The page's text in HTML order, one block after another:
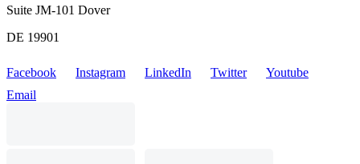
Suite JM-101 Dover
DE 19901
Facebook Instagram LinkedIn Twitter
Youtube
Email